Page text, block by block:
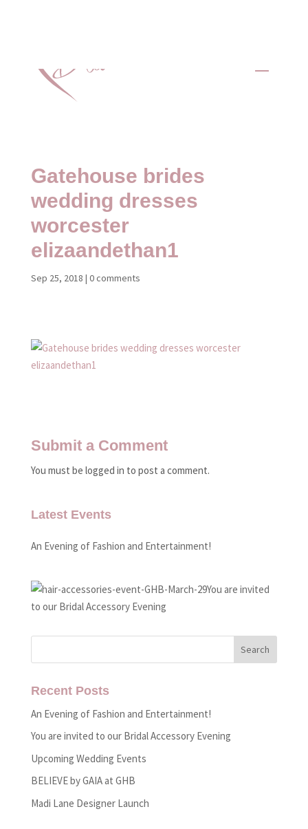
Gatehouse brides
wedding dresses
worcester
elizaandethan1
Sep 25, 2018 | 0 comments
Submit a Comment
You must be logged in to post a comment.
Latest Events
An Evening of Fashion and Entertainment!
You are invited
to our Bridal Accessory Evening
Recent Posts
An Evening of Fashion and Entertainment!
You are invited to our Bridal Accessory Evening
Upcoming Wedding Events
BELIEVE by GAIA at GHB
Madi Lane Designer Launch